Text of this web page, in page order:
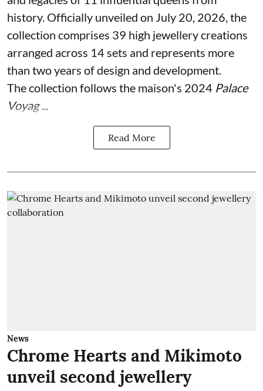
history. Officially unveiled on July 20, 2026, the
collection comprises 39 high jewellery creations
arranged across 14 sets and represents more
than two years of design and development.
The collection follows the maison's 2024 Palace
Voyag ...
Read More
News
Chrome Hearts and Mikimoto
unveil second jewellery